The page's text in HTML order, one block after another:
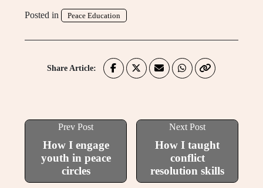
Posted in Peace Education
Share Article:
Prev Post
How I engage
youth in peace
circles
Next Post
How I taught
conflict
resolution skills